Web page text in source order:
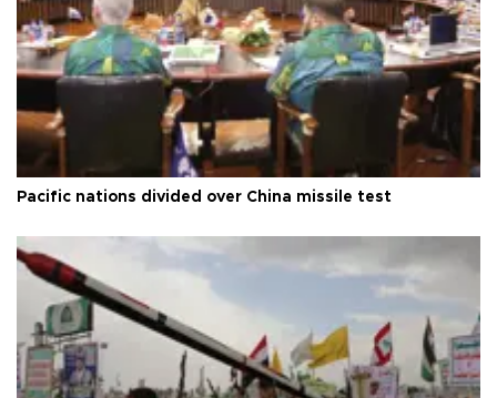
Pacific nations divided over China missile test